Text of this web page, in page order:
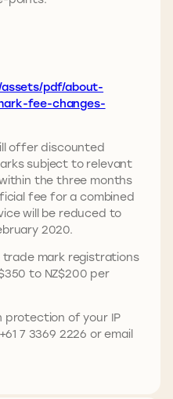
pdf/about-
fee-changes-
offer discounted
subject to relevant
the three months
fee for a combined
will be reduced to
2020.
mark registrations
to NZ$200 per
protection of your IP
7 3369 2226 or email